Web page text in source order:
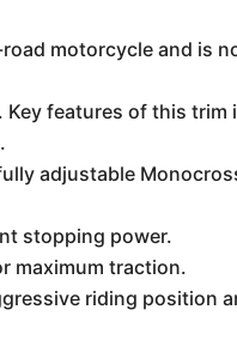
motorcycle and is
Key features of this trim
adjustable
stopping power.
maximum traction.
riding position